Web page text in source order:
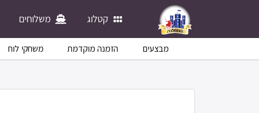
קטלוג משלוחים
מבצעים הזמנה מוקדמת משחקי לוח